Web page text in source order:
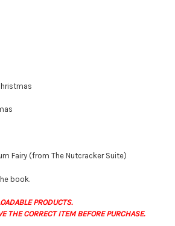
Fairy (from The Nutcracker Suite)
book.
PRODUCTS.
THE CORRECT ITEM BEFORE PURCHASE.